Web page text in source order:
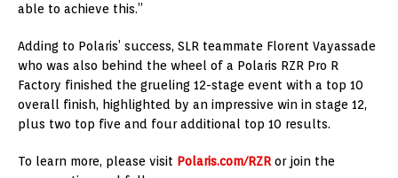
able to achieve this.”
Adding to Polaris’ success, SLR teammate Florent Vayassade
who was also behind the wheel of a Polaris RZR Pro R
Factory finished the grueling 12-stage event with a top 10
overall finish, highlighted by an impressive win in stage 12,
plus two top five and four additional top 10 results.
To learn more, please visit Polaris.com/RZR or join the